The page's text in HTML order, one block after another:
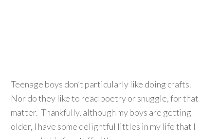
Teenage boys don’t particularly like doing crafts.
Nor do they like to read poetry or snuggle, for that
matter. Thankfully, although my boys are getting
older, I have some delightful littles in my life that I